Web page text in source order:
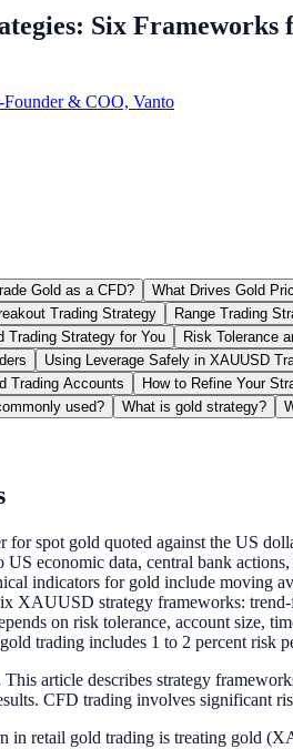
Six Frameworks
Founder & COO, Vanto
Gold as a CFD? What Drives Gold
Trading Strategy Range Trading
Trading Strategy for You
Risk Tolerance
Using Leverage Safely in XAUUSD
Trading Accounts
How to Refine Your
used?
What is gold strategy?
spot gold quoted against the US
US economic data, central bank
indicators for gold include moving
XAUUSD strategy frameworks:
on risk tolerance, account size,
trading includes 1 to 2 percent risk
This article describes strategy
CFD trading involves significant
in retail gold trading is treating gold